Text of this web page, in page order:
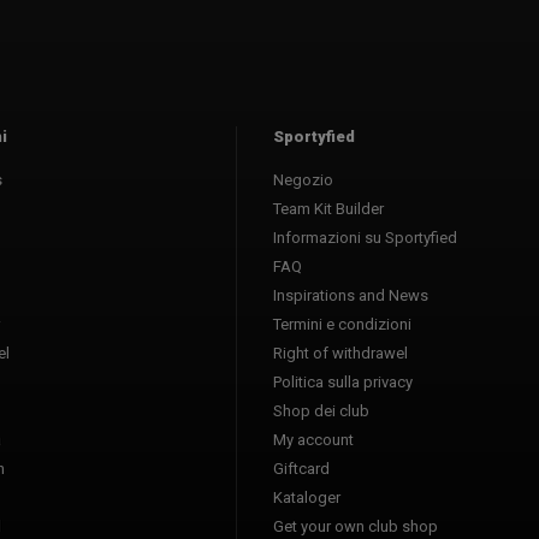
Sportyfied
Negozio
Team Kit Builder
Informazioni su Sportyfied
FAQ
Inspirations and News
Termini e condizioni
Right of withdrawel
Politica sulla privacy
Shop dei club
My account
Giftcard
Kataloger
Get your own club shop